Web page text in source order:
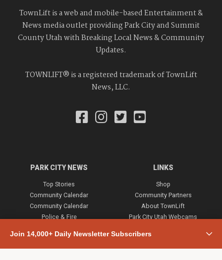
Join 14,000+ Daily Newsletter Subscribers
TownLift is a web and mobile-based Entertainment &
News media outlet providing Park City and Summit
County Utah with Breaking Local News & Community
Updates.
TOWNLIFT® is a registered trademark of TownLift
News, LLC.
PARK CITY NEWS
Top Stories
Community Calendar
Community Calendar
Police & Fire
Town & County
Weather
LINKS
Shop
Community Partners
About TownLift
Park City Utah Webcams